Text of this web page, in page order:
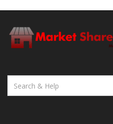
Search
for: